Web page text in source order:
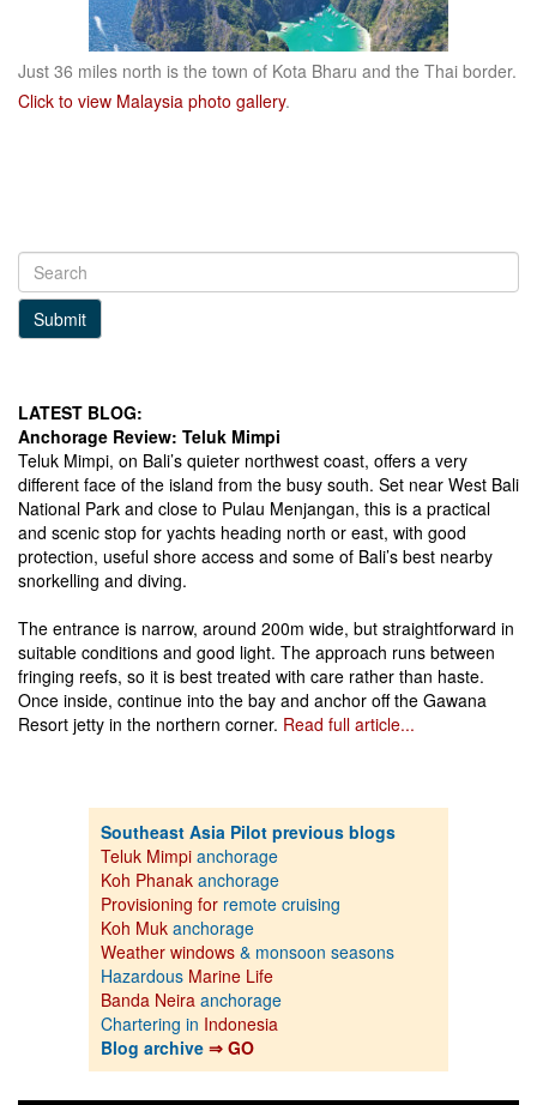
Just 36 miles north is the town of Kota Bharu and the Thai border.
Click to view Malaysia photo gallery.
Submit
LATEST BLOG:
Anchorage Review: Teluk Mimpi
Teluk Mimpi, on Bali’s quieter northwest coast, offers a very
different face of the island from the busy south. Set near West Bali
National Park and close to Pulau Menjangan, this is a practical
and scenic stop for yachts heading north or east, with good
protection, useful shore access and some of Bali’s best nearby
snorkelling and diving.
The entrance is narrow, around 200m wide, but straightforward in
suitable conditions and good light. The approach runs between
fringing reefs, so it is best treated with care rather than haste.
Once inside, continue into the bay and anchor off the Gawana
Resort jetty in the northern corner. Read full article...
Southeast Asia Pilot previous blogs
Teluk Mimpi anchorage
Koh Phanak anchorage
Provisioning for remote cruising
Koh Muk anchorage
Weather windows & monsoon seasons
Hazardous Marine Life
Banda Neira anchorage
Chartering in Indonesia
Blog archive ⇒ GO